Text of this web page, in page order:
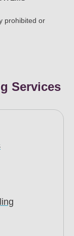
prohibited or
Services